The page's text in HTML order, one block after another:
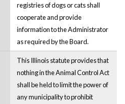
registries of dogs or cats shall
cooperate and provide
information to the Administrator
as required by the Board.
This Illinois statute provides that
nothing in the Animal Control Act
shall be held to limit the power of
any municipality to prohibit